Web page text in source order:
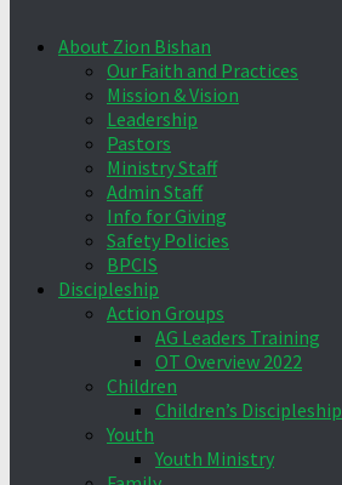
About Zion Bishan
Our Faith and Practices
Mission & Vision
Leadership
Pastors
Ministry Staff
Admin Staff
Info for Giving
Safety Policies
BPCIS
Discipleship
Action Groups
AG Leaders Training
OT Overview 2022
Children
Children’s Discipleship
Youth
Youth Ministry